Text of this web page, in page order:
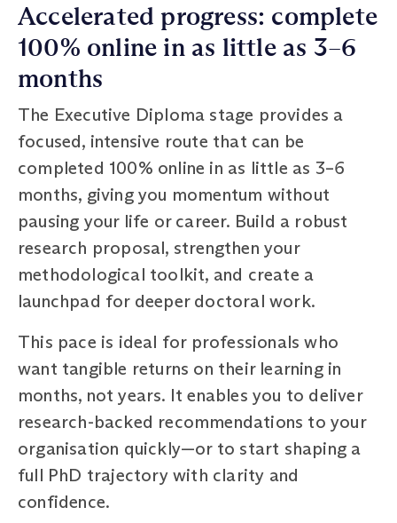
Accelerated progress: complete
100% online in as little as 3–6
months
The Executive Diploma stage provides a
focused, intensive route that can be
completed 100% online in as little as 3–6
months, giving you momentum without
pausing your life or career. Build a robust
research proposal, strengthen your
methodological toolkit, and create a
launchpad for deeper doctoral work.
This pace is ideal for professionals who
want tangible returns on their learning in
months, not years. It enables you to deliver
research-backed recommendations to your
organisation quickly—or to start shaping a
full PhD trajectory with clarity and
confidence.